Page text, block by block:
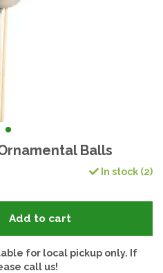
Balls
In stock (2)
Add to cart
for local pickup only. If
call us!